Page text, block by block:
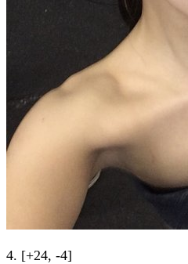
4. [+24, -4]